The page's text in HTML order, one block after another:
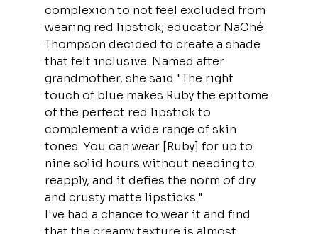
complexion to not feel excluded from
wearing red lipstick, educator NaChé
Thompson decided to create a shade
that felt inclusive. Named after
grandmother, she said "The right
touch of blue makes Ruby the epitome
of the perfect red lipstick to
complement a wide range of skin
tones. You can wear [Ruby] for up to
nine solid hours without needing to
reapply, and it defies the norm of dry
and crusty matte lipsticks."
I've had a chance to wear it and find